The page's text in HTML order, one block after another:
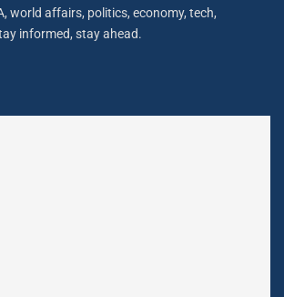
world affairs, politics, economy, tech,
informed, stay ahead.